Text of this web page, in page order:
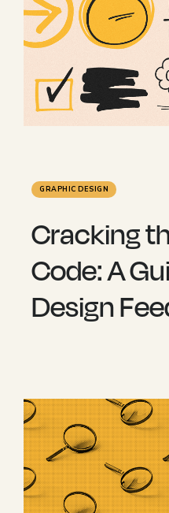
GRAPHIC DESIGN
Cracking
Code: A
Design